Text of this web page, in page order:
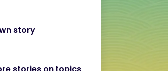
story
stories on topics